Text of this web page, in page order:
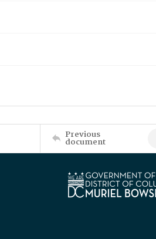
Previous
document